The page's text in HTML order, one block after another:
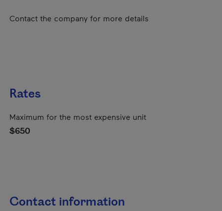
Contact the company for more details
Rates
Maximum for the most expensive unit
$650
Contact information